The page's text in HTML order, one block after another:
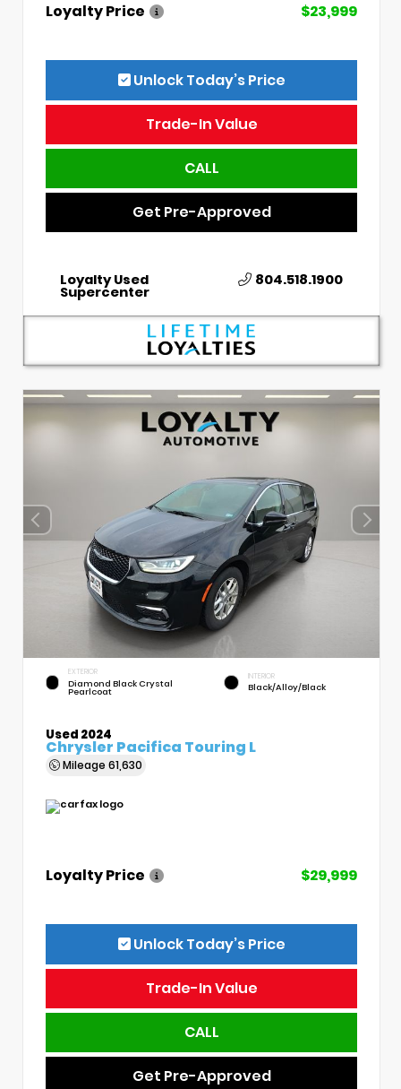
Loyalty Price $23,999
Unlock Today’s Price
Trade-In Value
CALL
Get Pre-Approved
Loyalty Used
Supercenter
804.518.1900
EXTERIOR
Diamond Black Crystal
Pearlcoat
INTERIOR
Black/Alloy/Black
Used 2024
Chrysler Pacifica Touring L
Mileage 61,630
Loyalty Price $29,999
Unlock Today’s Price
Trade-In Value
CALL
Get Pre-Approved